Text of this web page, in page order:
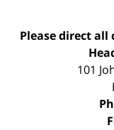
Please direct all
101